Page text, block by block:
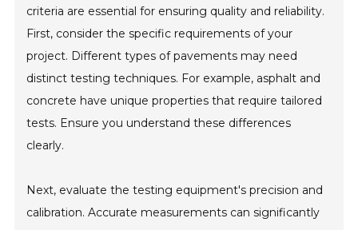
criteria are essential for ensuring quality and reliability.
First, consider the specific requirements of your
project. Different types of pavements may need
distinct testing techniques. For example, asphalt and
concrete have unique properties that require tailored
tests. Ensure you understand these differences
clearly.
Next, evaluate the testing equipment's precision and
calibration. Accurate measurements can significantly